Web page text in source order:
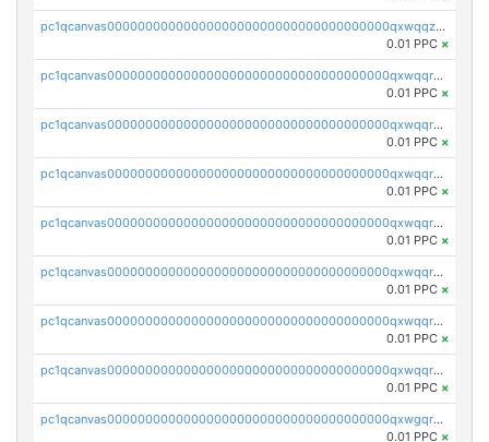
pc1qcanvas0000000000000000000000000000000000000qxwqqzuzsd448xq
0.01 PPC ×
pc1qcanvas0000000000000000000000000000000000000qxwqqrqzsdgf7z7
0.01 PPC ×
pc1qcanvas0000000000000000000000000000000000000qxwqqryzs9qysa9
0.01 PPC ×
pc1qcanvas0000000000000000000000000000000000000qxwqqrgzsacnz4p
0.01 PPC ×
pc1qcanvas0000000000000000000000000000000000000qxwqqrvzs4s7v26
0.01 PPC ×
pc1qcanvas0000000000000000000000000000000000000qxwqqrszsyp509f
0.01 PPC ×
pc1qcanvas0000000000000000000000000000000000000qxwqqr5zsvfep6j
0.01 PPC ×
pc1qcanvas0000000000000000000000000000000000000qxwqqrczs53wnjk
0.01 PPC ×
pc1qcanvas0000000000000000000000000000000000000qxwgqrczsl28tee
0.01 PPC ×